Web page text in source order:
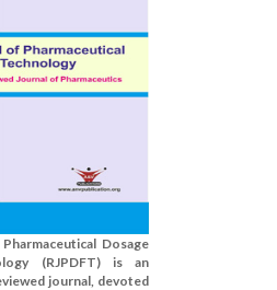
Dosage
(RJPDFT) is an
journal, devoted